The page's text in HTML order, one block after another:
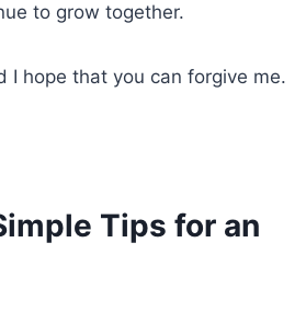
to grow together.
I hope that you can forgive me.
Tips for an